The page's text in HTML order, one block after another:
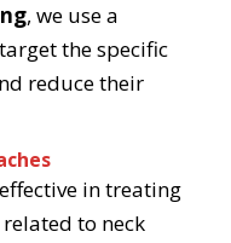
, we use a
the specific
reduce their
in treating
to neck